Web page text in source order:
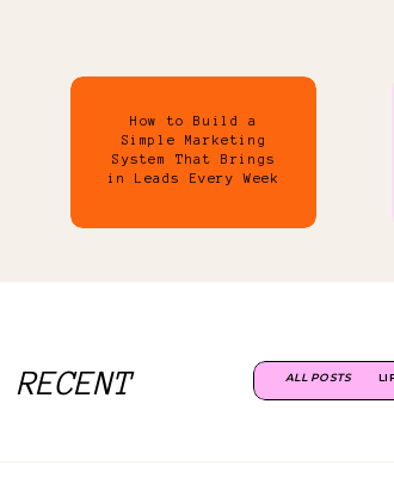
How to Build a
Simple Marketing
System That Brings
in Leads Every Week
RECENT ALL POSTS